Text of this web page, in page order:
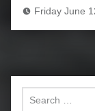
Friday June
Search for: